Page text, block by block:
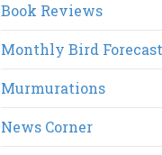
Book Reviews
Monthly Bird Forecast
Murmurations
News Corner